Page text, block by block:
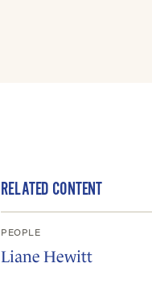
RELATED CONTENT
PEOPLE
Liane Hewitt